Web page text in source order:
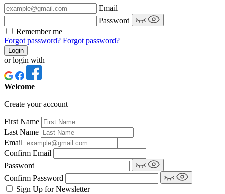
Email
Password
Remember me
Forgot password? Forgot password?
Login
or login with
Welcome
Create your account
First Name
Last Name
Email
Confirm Email
Password
Confirm Password
Sign Up for Newsletter